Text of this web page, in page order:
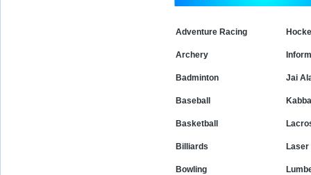
Adventure Racing
Archery
Badminton
Baseball
Basketball
Billiards
Bowling
Jai
Laser